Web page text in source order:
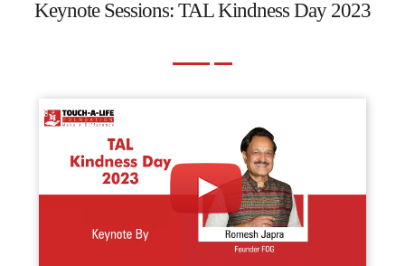
Keynote Sessions: TAL Kindness Day 2023